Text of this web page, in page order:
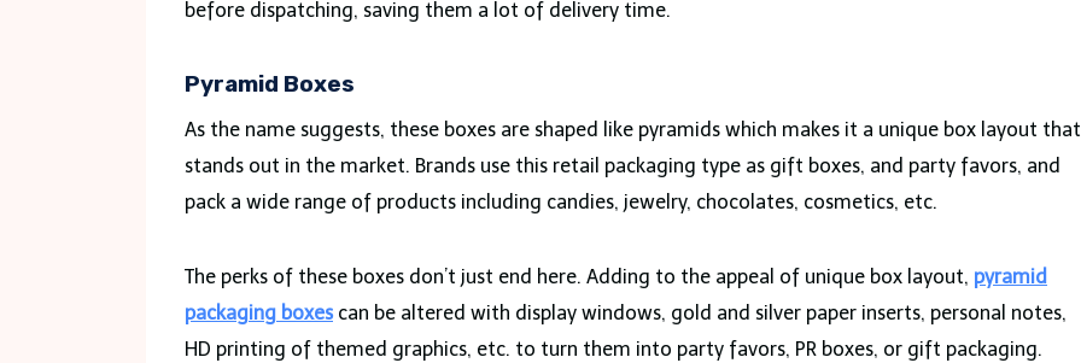
before dispatching, saving them a lot of delivery time.
Pyramid Boxes
As the name suggests, these boxes are shaped like pyramids which makes it a unique box layout that
stands out in the market. Brands use this retail packaging type as gift boxes, and party favors, and
pack a wide range of products including candies, jewelry, chocolates, cosmetics, etc.
The perks of these boxes don’t just end here. Adding to the appeal of unique box layout, pyramid
packaging boxes can be altered with display windows, gold and silver paper inserts, personal notes,
HD printing of themed graphics, etc. to turn them into party favors, PR boxes, or gift packaging.